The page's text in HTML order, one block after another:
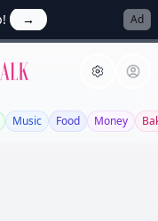
→ Ad
Music Food Money